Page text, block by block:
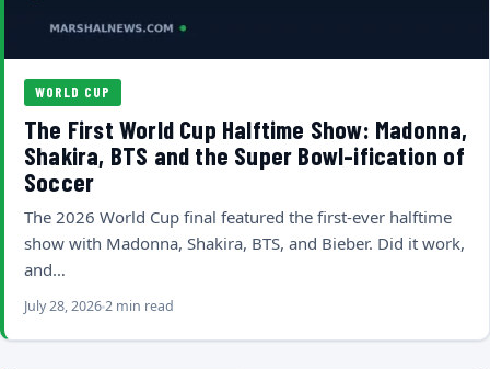
WORLD CUP
The First World Cup Halftime Show: Madonna,
Shakira, BTS and the Super Bowl-ification of
Soccer
The 2026 World Cup final featured the first-ever halftime
show with Madonna, Shakira, BTS, and Bieber. Did it work,
and…
July 28, 20262 min read